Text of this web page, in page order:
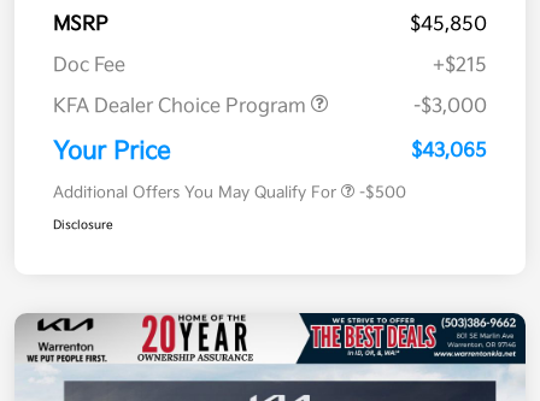
MSRP
$45,850
Doc Fee
+$215
KFA Dealer Choice Program
-$3,000
Your Price $43,065
Additional Offers You May Qualify For -$500
Disclosure